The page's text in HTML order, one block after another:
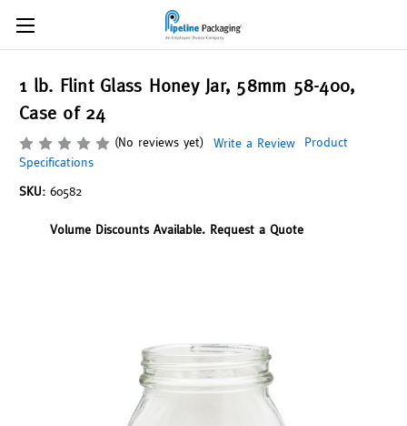
1 lb. Flint Glass Honey Jar, 58mm 58-400,
Case of 24
(No reviews yet) Write a Review
Product
Specifications
SKU: 60582
Volume Discounts Available. Request a Quote